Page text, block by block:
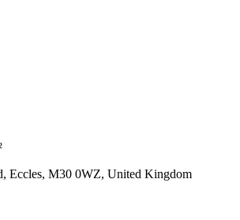
Eccles, M30 0WZ, United Kingdom